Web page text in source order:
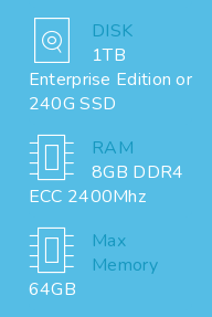
DISK
1TB
Enterprise Edition or
240G SSD
RAM
8GB DDR4
ECC 2400Mhz
Max
Memory
64GB